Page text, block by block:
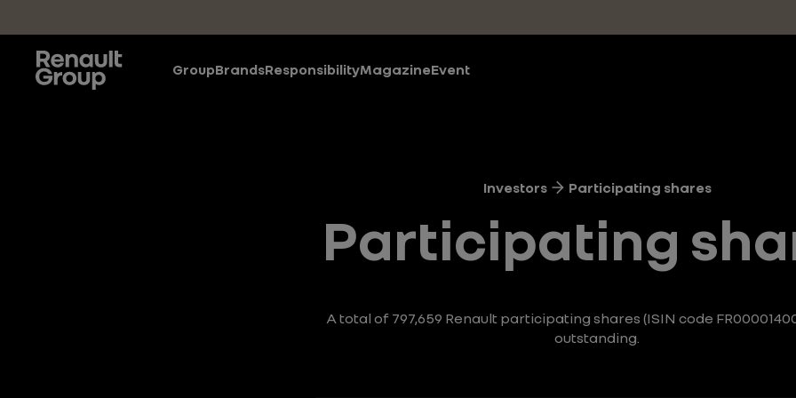
GroupBrandsResponsibilityMagazineEvent
Investors Participating shares
Participating
A total of 797,659 Renault participating shares (ISIN code
outstanding.